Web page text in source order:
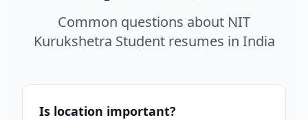
Common questions about NIT
Kurukshetra Student resumes in India
Is location important?